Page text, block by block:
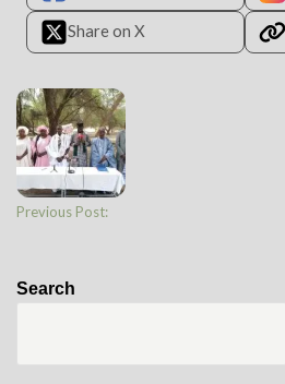
Share on X
Previous Post:
Search